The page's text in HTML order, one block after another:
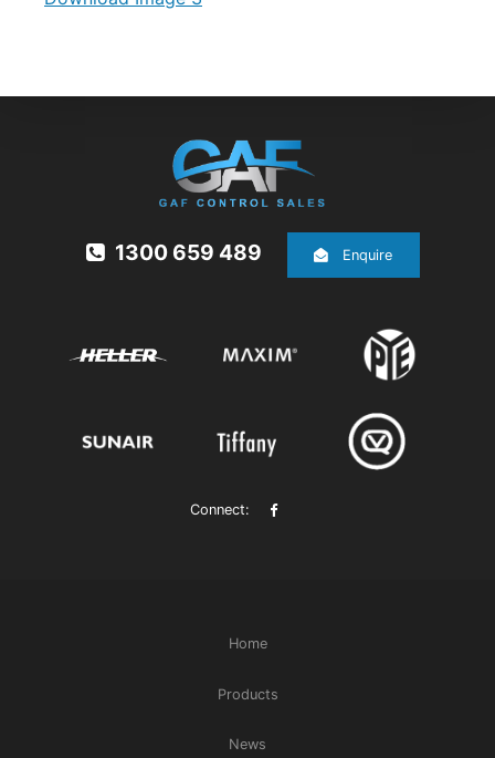
Connect:
1300 659 489 Enquire
Home
Products
News